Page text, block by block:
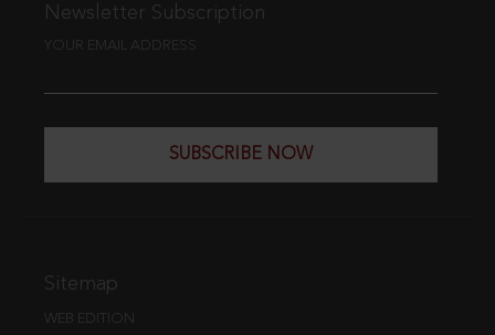
Newsletter Subscription
YOUR EMAIL ADDRESS
SUBSCRIBE NOW
Sitemap
WEB EDITION